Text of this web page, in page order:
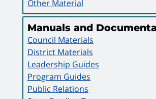
Other Material
Manuals and
Council Materials
District Materials
Leadership Guides
Program Guides
Public Relations